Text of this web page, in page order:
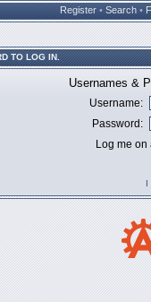
Register • Search •
TO LOG IN.
Usernames &
Username:
Password:
Log me
I